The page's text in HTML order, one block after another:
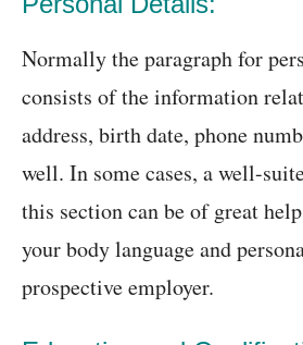
Normally the paragraph for
consists of the information
address, birth date, phone
well. In some cases, a well-
this section can be of great
your body language and
prospective employer.